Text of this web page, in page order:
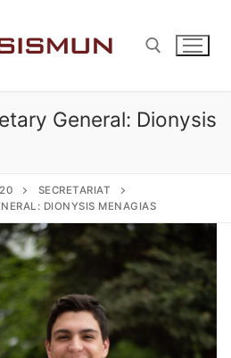
for:
General: Dionysis
SECRETARIAT
DIONYSIS MENAGIAS